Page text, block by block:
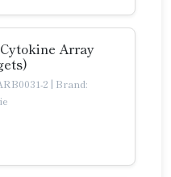
Array
2 | Brand: